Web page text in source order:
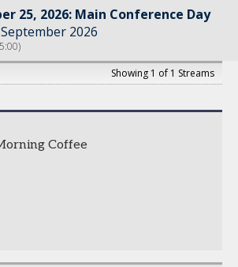
25, 2026: Main Conference Day
2026
Showing 1 of 1 Streams
Coffee